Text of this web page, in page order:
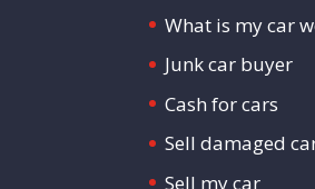
What is my car
Junk car buyer
Cash for cars
Sell damaged
Sell my car